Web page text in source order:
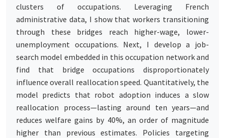
clusters of occupations. Leveraging French
administrative data, I show that workers transitioning
through these bridges reach higher-wage, lower-
unemployment occupations. Next, I develop a job-
search model embedded in this occupation network and
find that bridge occupations disproportionately
influence overall reallocation speed. Quantitatively, the
model predicts that robot adoption induces a slow
reallocation process—lasting around ten years—and
reduces welfare gains by 40%, an order of magnitude
higher than previous estimates. Policies targeting